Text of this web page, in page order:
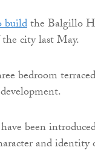
buildthe Balgillo
city last May.
bedroom
been
and identity